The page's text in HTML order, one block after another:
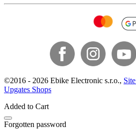
©2016 - 2026 Ebike Electronic s.r.o.,
Upgates Shops
Added to Cart
Forgotten password